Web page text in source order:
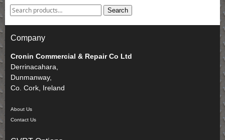
Search
Company
Cronin Commercial & Repair Co Ltd
Derrinacahara,
Dunmanway,
Co. Cork, Ireland
About Us
Contact Us